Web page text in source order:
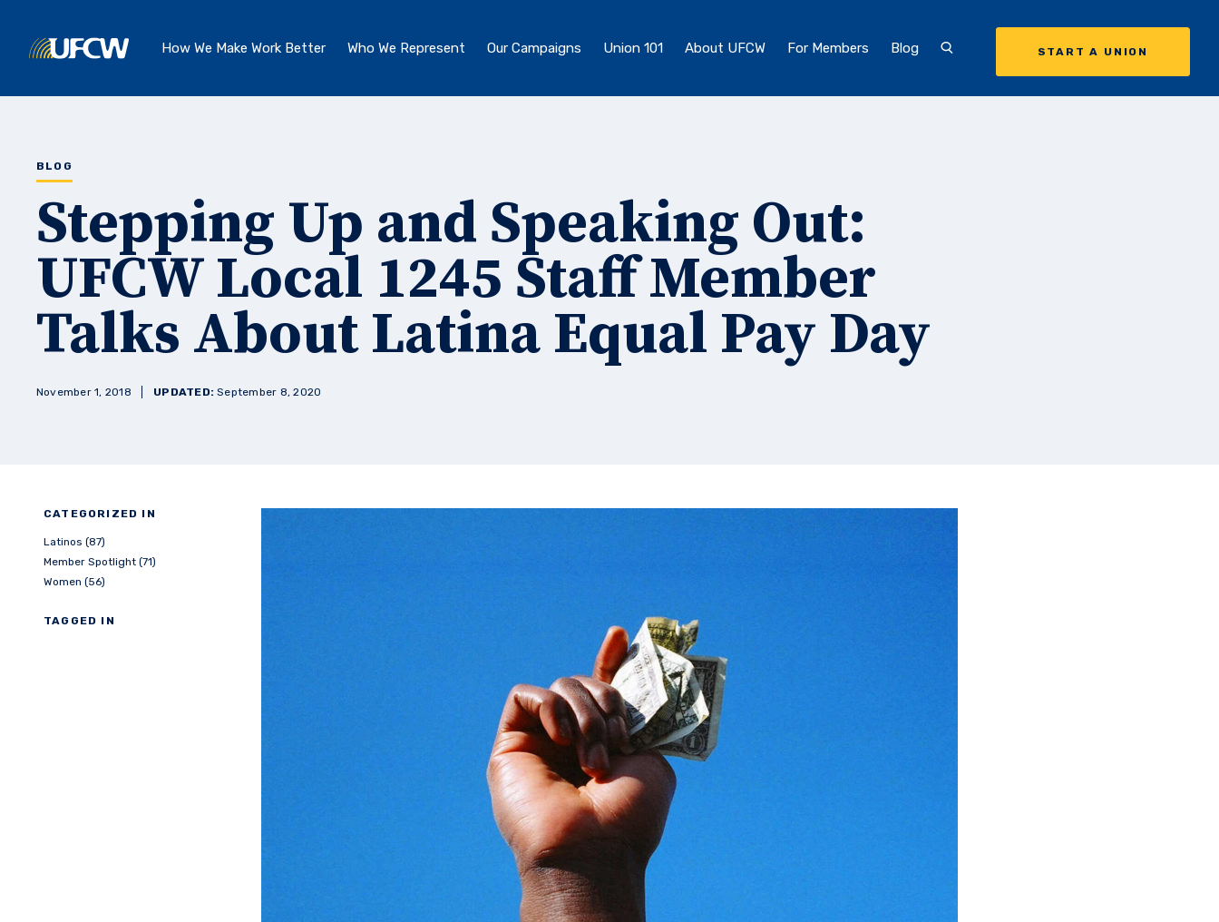
How We Make Work Better Who We Represent Our Campaigns Union 101 About UFCW For Members Blog START A UNION
BLOG
Stepping Up and Speaking Out:
UFCW Local 1245 Staff Member
Talks About Latina Equal Pay Day
November 1, 2018 UPDATED: September 8, 2020
CATEGORIZED IN
Latinos (87)
Member Spotlight (71)
Women (56)
TAGGED IN